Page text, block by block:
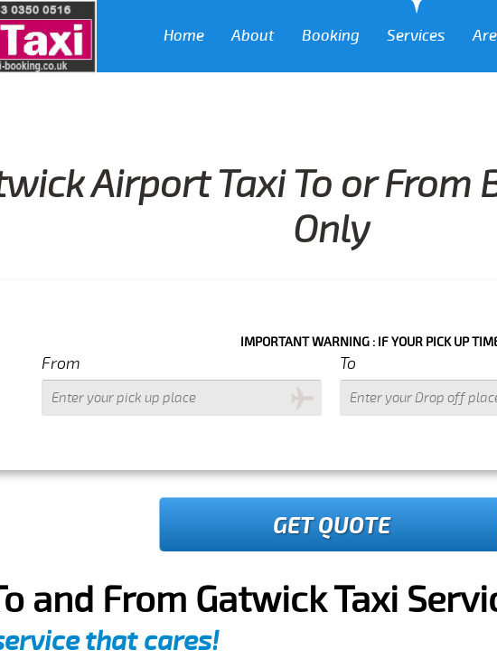
Home About Booking Services
Airport Taxi To or From
Only
IMPORTANT WARNING : IF YOUR PICK UP TIME WITH IN
From To
GET QUOTE
and From Gatwick Taxi
that cares!